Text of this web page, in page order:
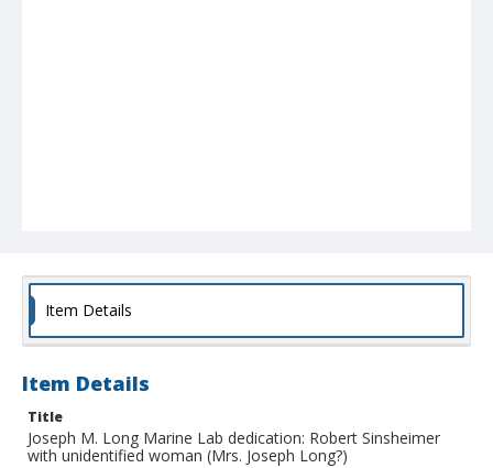
Item Details
Item Details
Title
Joseph M. Long Marine Lab dedication: Robert Sinsheimer
with unidentified woman (Mrs. Joseph Long?)